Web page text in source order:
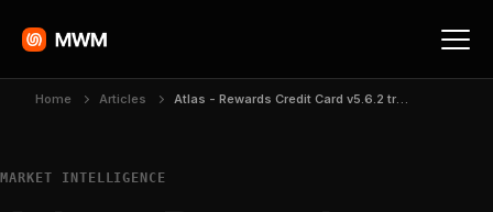
Home Articles Atlas - Rewards Credit Card v5.6.2 traps user funds and breaks logins, May 2026
MARKET INTELLIGENCE